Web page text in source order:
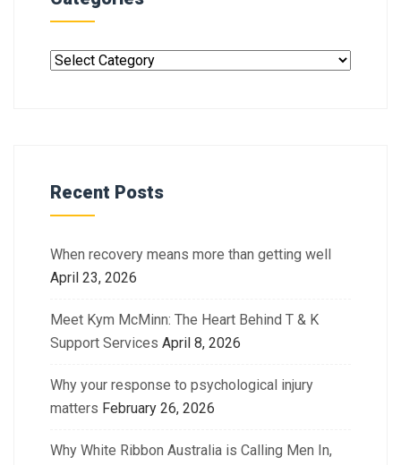
Recent Posts
When recovery means more than getting well
April 23, 2026
Meet Kym McMinn: The Heart Behind T & K
Support Services April 8, 2026
Why your response to psychological injury
matters February 26, 2026
Why White Ribbon Australia is Calling Men In,